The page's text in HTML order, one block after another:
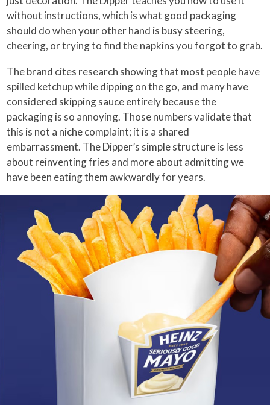
without instructions, which is what good packaging
should do when your other hand is busy steering,
cheering, or trying to find the napkins you forgot to grab.
The brand cites research showing that most people have
spilled ketchup while dipping on the go, and many have
considered skipping sauce entirely because the
packaging is so annoying. Those numbers validate that
this is not a niche complaint; it is a shared
embarrassment. The Dipper’s simple structure is less
about reinventing fries and more about admitting we
have been eating them awkwardly for years.